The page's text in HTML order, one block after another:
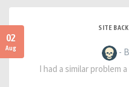
02
Aug
SITE
-
I had a similar problem